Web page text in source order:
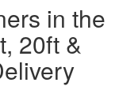
in the
20ft &